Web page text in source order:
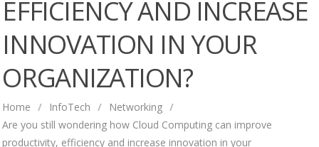
EFFICIENCY AND INCREASE
INNOVATION IN YOUR
ORGANIZATION?
Home / InfoTech / Networking /
Are you still wondering how Cloud Computing can improve
productivity, efficiency and increase innovation in your